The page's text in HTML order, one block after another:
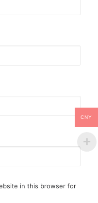
in this browser for
CNY